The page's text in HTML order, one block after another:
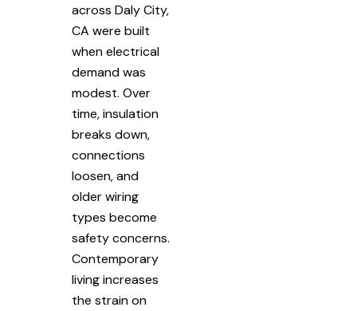
across Daly City,
CA were built
when electrical
demand was
modest. Over
time, insulation
breaks down,
connections
loosen, and
older wiring
types become
safety concerns.
Contemporary
living increases
the strain on